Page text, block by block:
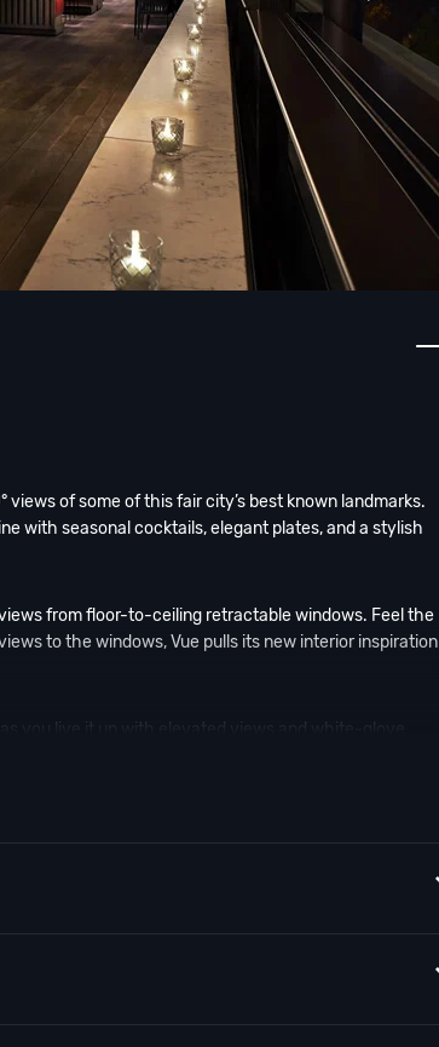
of some of this fair city’s best known landmarks.
with seasonal cocktails, elegant plates, and a stylish
from floor-to-ceiling retractable windows. Feel the
to the windows, Vue pulls its new interior inspiration
you live it up with elevated views and white-glove
take inspiration from political history, famous rumors,
interactive and truly unique cocktails.
about. So when is the best time to visit Vue Rooftop?